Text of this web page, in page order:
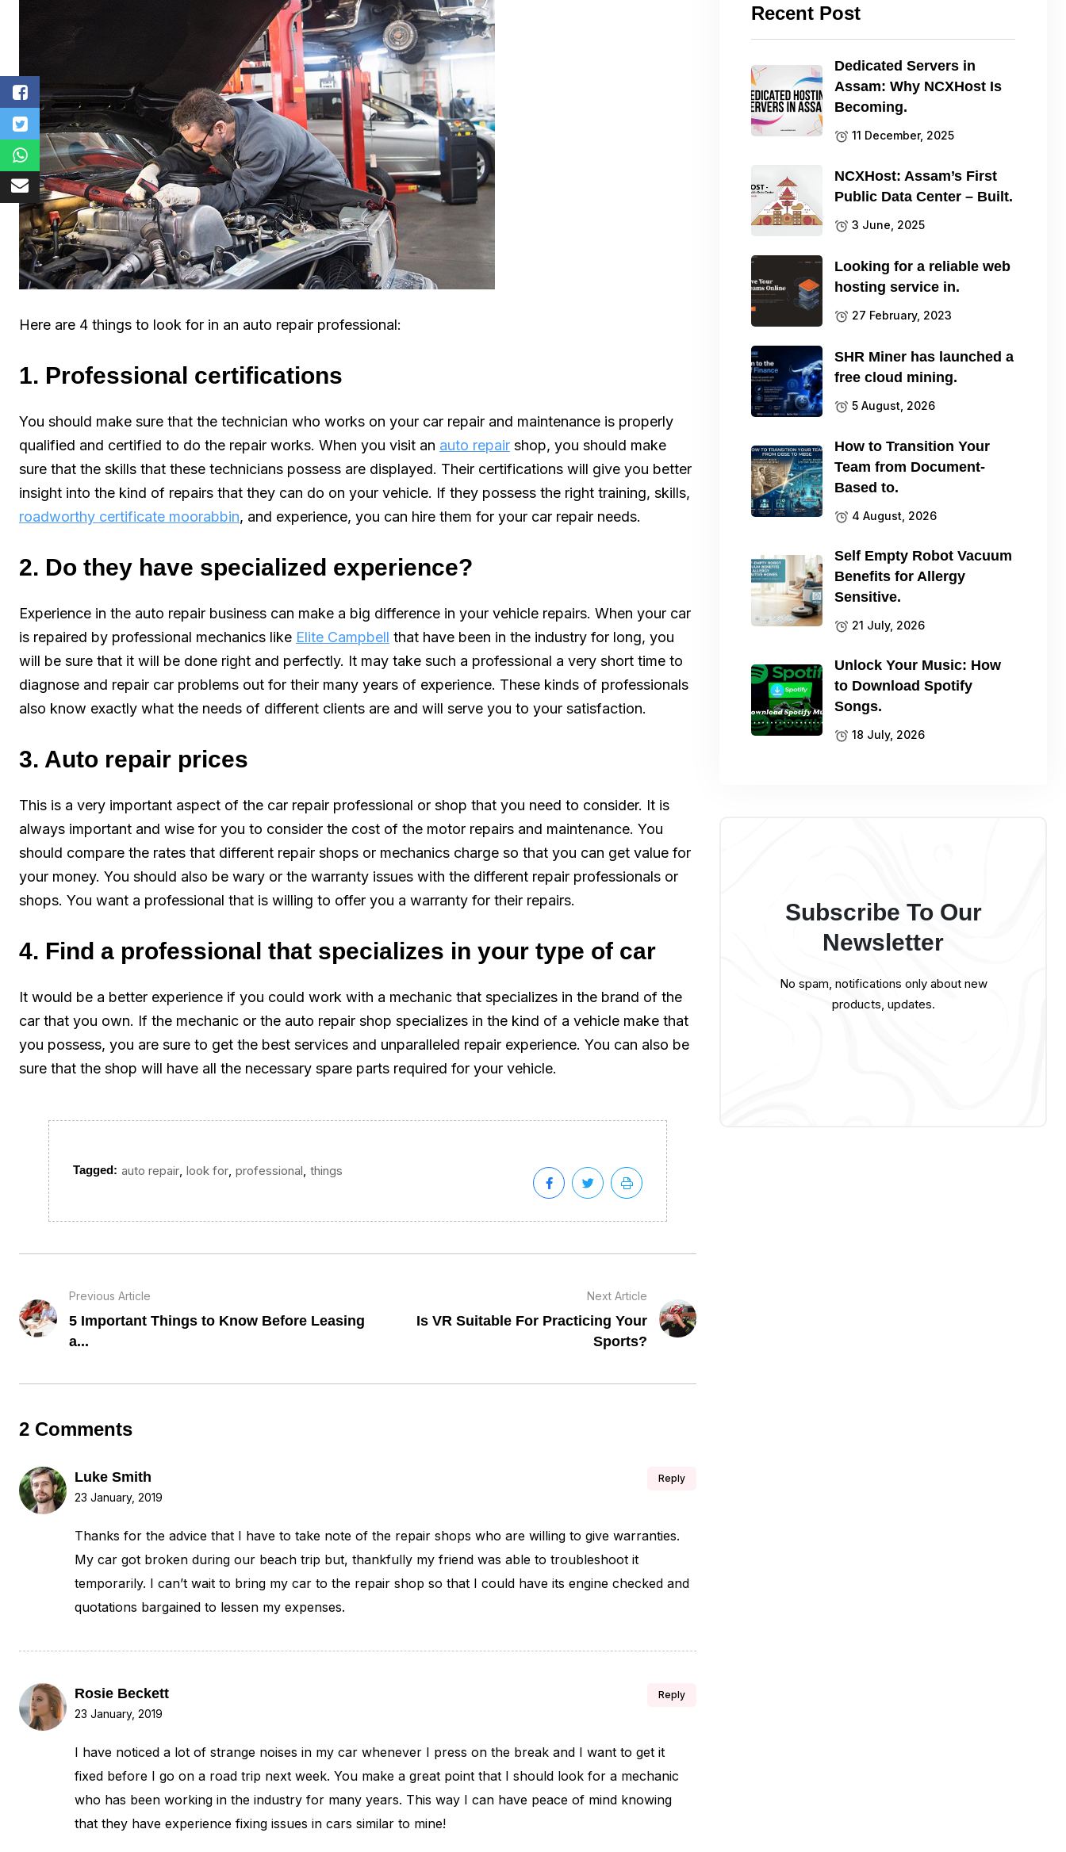
Here are 4 things to look for in an auto repair professional:
1. Professional certifications
You should make sure that the technician who works on your car repair and maintenance is properly
qualified and certified to do the repair works. When you visit an auto repair shop, you should make
sure that the skills that these technicians possess are displayed. Their certifications will give you better
insight into the kind of repairs that they can do on your vehicle. If they possess the right training, skills,
roadworthy certificate moorabbin, and experience, you can hire them for your car repair needs.
2. Do they have specialized experience?
Experience in the auto repair business can make a big difference in your vehicle repairs. When your car
is repaired by professional mechanics like Elite Campbell that have been in the industry for long, you
will be sure that it will be done right and perfectly. It may take such a professional a very short time to
diagnose and repair car problems out for their many years of experience. These kinds of professionals
also know exactly what the needs of different clients are and will serve you to your satisfaction.
3. Auto repair prices
This is a very important aspect of the car repair professional or shop that you need to consider. It is
always important and wise for you to consider the cost of the motor repairs and maintenance. You
should compare the rates that different repair shops or mechanics charge so that you can get value for
your money. You should also be wary or the warranty issues with the different repair professionals or
shops. You want a professional that is willing to offer you a warranty for their repairs.
4. Find a professional that specializes in your type of car
It would be a better experience if you could work with a mechanic that specializes in the brand of the
car that you own. If the mechanic or the auto repair shop specializes in the kind of a vehicle make that
you possess, you are sure to get the best services and unparalleled repair experience. You can also be
sure that the shop will have all the necessary spare parts required for your vehicle.
Tagged: auto repair look for professional things
Previous Article
5 Important Things to Know Before Leasing
a...
Next Article
Is VR Suitable For Practicing Your
Sports?
2 Comments
Luke Smith
23 January, 2019
Thanks for the advice that I have to take note of the repair shops who are willing to give warranties.
My car got broken during our beach trip but, thankfully my friend was able to troubleshoot it
temporarily. I can’t wait to bring my car to the repair shop so that I could have its engine checked and
quotations bargained to lessen my expenses.
Reply
Rosie Beckett
23 January, 2019
I have noticed a lot of strange noises in my car whenever I press on the break and I want to get it
fixed before I go on a road trip next week. You make a great point that I should look for a mechanic
who has been working in the industry for many years. This way I can have peace of mind knowing
that they have experience fixing issues in cars similar to mine!
Reply
Recent Post
Dedicated Servers in
Assam: Why NCXHost Is
Becoming.
11 December, 2025
NCXHost: Assam’s First
Public Data Center – Built.
3 June, 2025
Looking for a reliable web
hosting service in.
27 February, 2023
SHR Miner has launched a
free cloud mining.
5 August, 2026
How to Transition Your
Team from Document-
Based to.
4 August, 2026
Self Empty Robot Vacuum
Benefits for Allergy
Sensitive.
21 July, 2026
Unlock Your Music: How
to Download Spotify
Songs.
18 July, 2026
Subscribe To Our
Newsletter
No spam, notifications only about new
products, updates.